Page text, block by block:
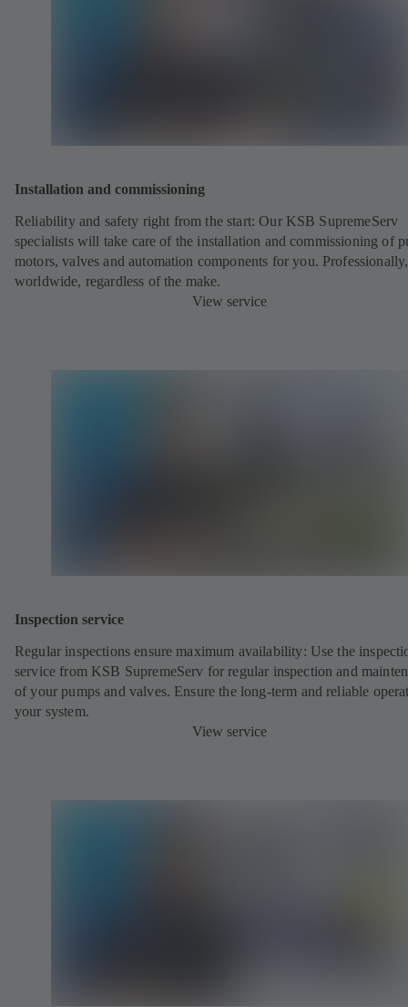
Installation and commissioning
Reliability and safety right from the start: Our KSB SupremeServ
specialists will take care of the installation and commissioning of
motors, valves and automation components for you. Professionally,
worldwide, regardless of the make.
View service
Inspection service
Regular inspections ensure maximum availability: Use the
service from KSB SupremeServ for regular inspection and
of your pumps and valves. Ensure the long-term and reliable
your system.
View service